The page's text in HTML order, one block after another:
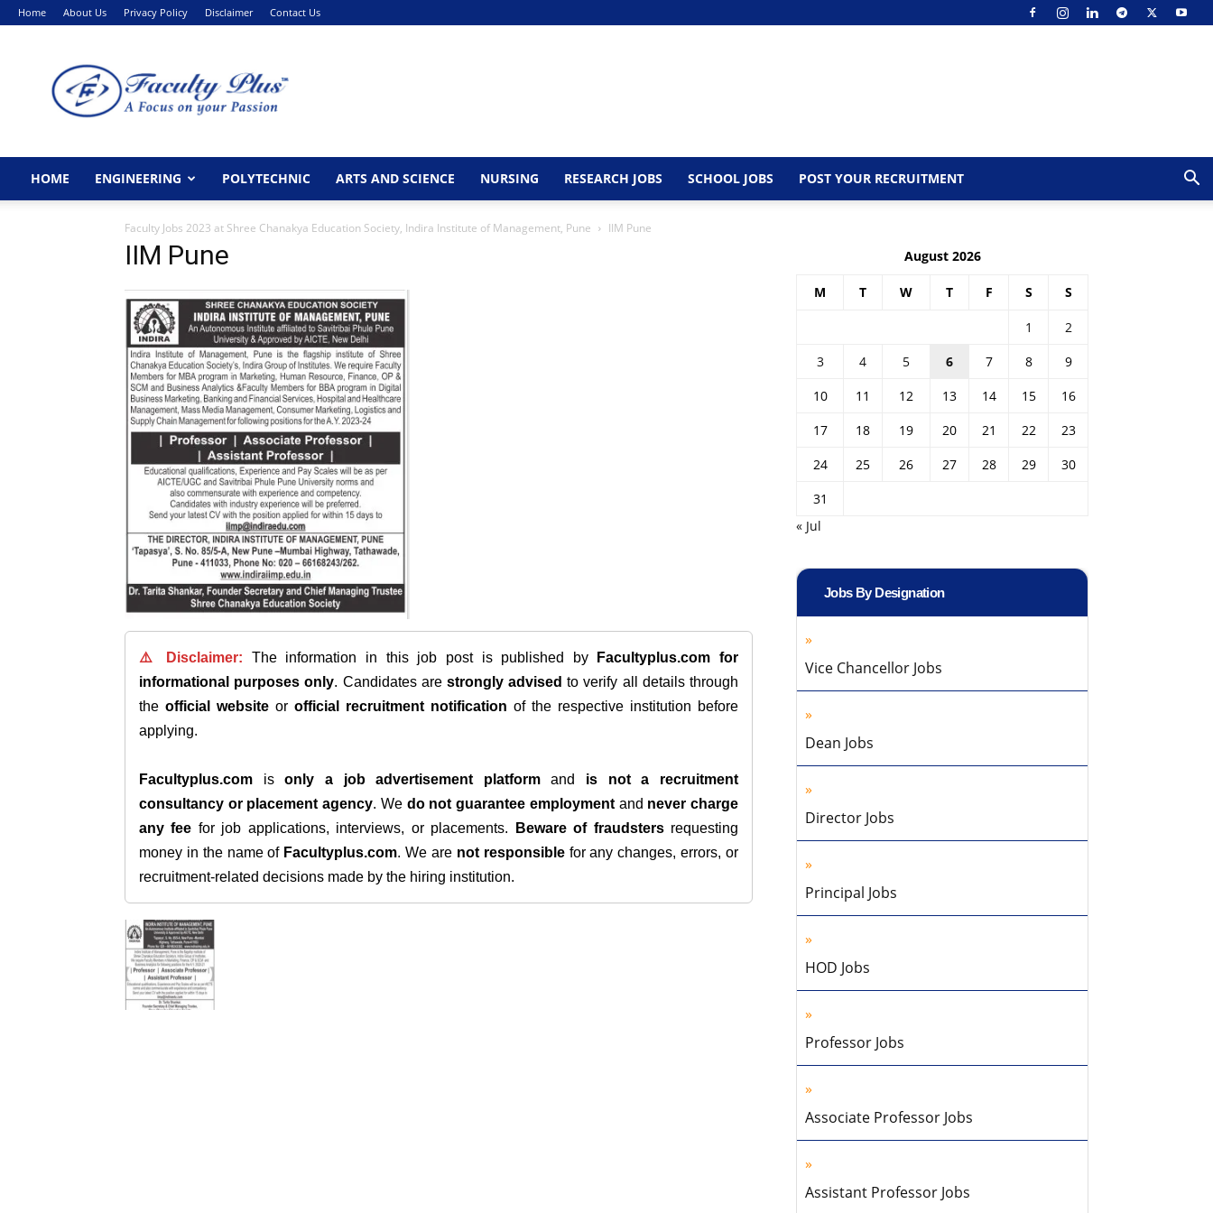
Home About Us Privacy Policy Disclaimer Contact Us
HOME ENGINEERING POLYTECHNIC ARTS AND SCIENCE NURSING RESEARCH JOBS SCHOOL JOBS POST YOUR RECRUITMENT
Faculty Jobs 2023 at Shree Chanakya Education Society, Indira Institute of Management, Pune IIM Pune
IIM Pune
⚠️ Disclaimer: The information in this job post is published by Facultyplus.com for
informational purposes only. Candidates are strongly advised to verify all details through
the official website or official recruitment notification of the respective institution before
applying.
Facultyplus.com isonly a job advertisement platformand is not a recruitment
consultancy or placement agency. We do not guarantee employmentand never charge
any fee for job applications, interviews, or placements. Beware of fraudstersrequesting
money in the name of Facultyplus.com. We are not responsiblefor any changes, errors, or
recruitment-related decisions made by the hiring institution.
August 2026
M T W T F S S
1
2
3
4 5 6 7 8
9
10
11 12 13 14 15
16
17
18 19 20 21 22
23
24
25 26 27 28 29
30
31
« Jul
Jobs By Designation
Vice Chancellor Jobs
Dean Jobs
Director Jobs
Principal Jobs
HOD Jobs
Professor Jobs
Associate Professor Jobs
Assistant Professor Jobs